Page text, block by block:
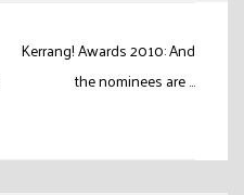
Kerrang! Awards 2010: And
the nominees are …